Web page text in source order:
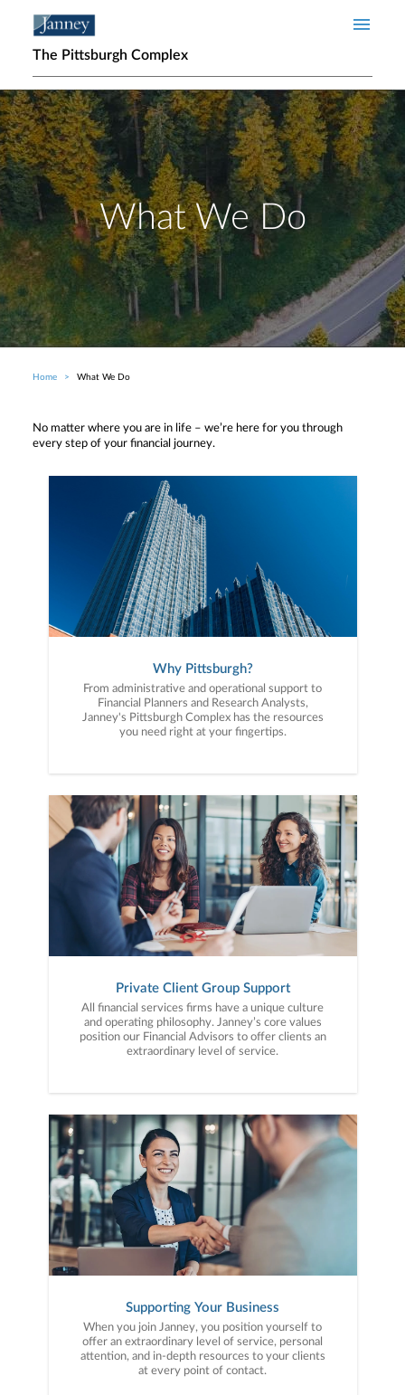
The Pittsburgh Complex
What We Do
Breadcrumb
Home What We Do
No matter where you are in life – we’re here for you through
every step of your financial journey.
Why Pittsburgh?
From administrative and operational support to
Financial Planners and Research Analysts,
Janney's Pittsburgh Complex has the resources
you need right at your fingertips.
Private Client Group Support
All financial services firms have a unique culture
and operating philosophy. Janney’s core values
position our Financial Advisors to offer clients an
extraordinary level of service.
Supporting Your Business
When you join Janney, you position yourself to
offer an extraordinary level of service, personal
attention, and in-depth resources to your clients
at every point of contact.